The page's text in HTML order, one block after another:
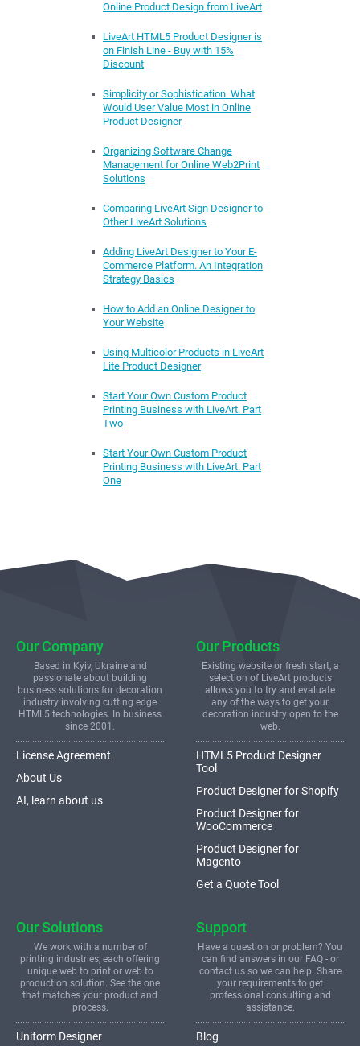
Online Product Design from LiveArt
LiveArt HTML5 Product Designer is
on Finish Line - Buy with 15%
Discount
Simplicity or Sophistication. What
Would User Value Most in Online
Product Designer
Organizing Software Change
Management for Online Web2Print
Solutions
Comparing LiveArt Sign Designer to
Other LiveArt Solutions
Adding LiveArt Designer to Your E-
Commerce Platform. An Integration
Strategy Basics
How to Add an Online Designer to
Your Website
Using Multicolor Products in LiveArt
Lite Product Designer
Start Your Own Custom Product
Printing Business with LiveArt. Part
Two
Start Your Own Custom Product
Printing Business with LiveArt. Part
One
Our Company
Based in Kyiv, Ukraine and
passionate about building
business solutions for decoration
industry involving cutting edge
HTML5 technologies. In business
since 2001.
License Agreement
About Us
AI, learn about us
Our Products
Existing website or fresh start, a
selection of LiveArt products
allows you to try and evaluate
any of the ways to get your
decoration industry open to the
web.
HTML5 Product Designer
Tool
Product Designer for Shopify
Product Designer for
WooCommerce
Product Designer for
Magento
Get a Quote Tool
Our Solutions
We work with a number of
printing industries, each offering
unique web to print or web to
production solution. See the one
that matches your product and
process.
Uniform Designer
Support
Have a question or problem? You
can find answers in our FAQ - or
contact us so we can help. Share
your requirements to get
professional consulting and
assistance.
Blog